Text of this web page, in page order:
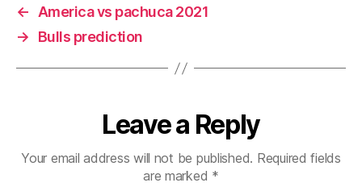
←
America vs pachuca 2021
→
Bulls prediction
Leave a Reply
Your email address will not be published. Required fields
are marked *